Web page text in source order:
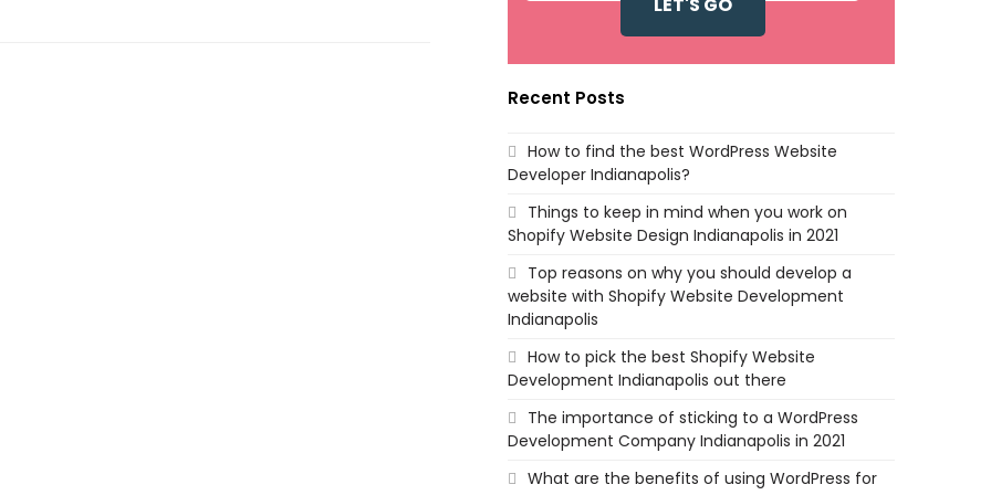
Recent Posts
How to find the best WordPress Website
Developer Indianapolis?
Things to keep in mind when you work on
Shopify Website Design Indianapolis in 2021
Top reasons on why you should develop a
website with Shopify Website Development
Indianapolis
How to pick the best Shopify Website
Development Indianapolis out there
The importance of sticking to a WordPress
Development Company Indianapolis in 2021
What are the benefits of using WordPress for